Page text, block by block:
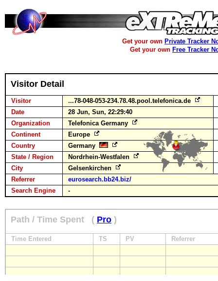
Get your own Private Tracker
Get your own Free Tracker
Visitor Detail
Visitor
...78-048-053-234.78.48.pool.telefonica.de
Date
28 Jun, Sun, 22:29:40
Organization
Telefonica Germany
Continent
Europe
Country
Germany
State / Region
Nordrhein-Westfalen
City
Gelsenkirchen
Referrer
eurosearch.bb24.biz/
Search Engine
-
Path / Time Spent ( Pro )
Time Entered TS PV Referrer